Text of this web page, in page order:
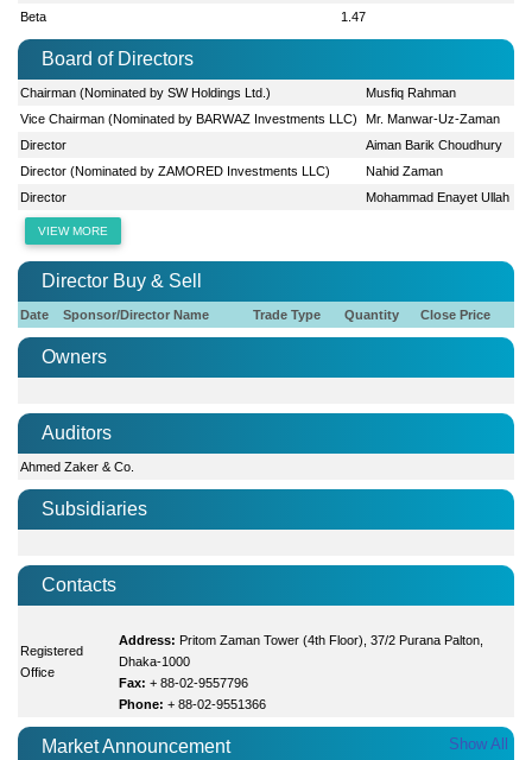
Beta 1.47
Board of Directors
Chairman (Nominated by SW Holdings Ltd.)
Musfiq Rahman
Vice Chairman (Nominated by BARWAZ Investments LLC)
Mr. Manwar-Uz-Zaman
Director
Aiman Barik Choudhury
Director (Nominated by ZAMORED Investments LLC)
Nahid Zaman
Director
Mohammad Enayet Ullah
VIEW MORE
Director Buy & Sell
Date Sponsor/Director Name Trade Type Quantity Close Price
Owners
Auditors
Ahmed Zaker & Co.
Subsidiaries
Contacts
Registered
Office
Address: Pritom Zaman Tower (4th Floor), 37/2 Purana Palton,
Dhaka-1000
Fax: + 88-02-9557796
Phone: + 88-02-9551366
Market Announcement Show All